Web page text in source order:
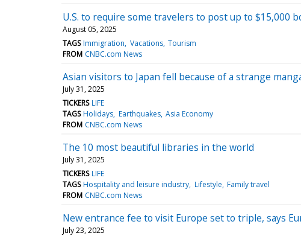
U.S. to require some travelers to post up to $15,000
August 05, 2025
TAGS Immigration Vacations Tourism
FROM CNBC.com News
Asian visitors to Japan fell because of a strange
July 31, 2025
TICKERS LIFE
TAGS Holidays Earthquakes Asia Economy
FROM CNBC.com News
The 10 most beautiful libraries in the world
July 31, 2025
TICKERS LIFE
TAGS Hospitality and leisure industry Lifestyle Family travel
FROM CNBC.com News
New entrance fee to visit Europe set to triple, says
July 23, 2025